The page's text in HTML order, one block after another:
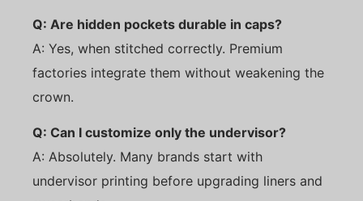
Q: Are hidden pockets durable in caps?
A: Yes, when stitched correctly. Premium
factories integrate them without weakening the
crown.
Q: Can I customize only the undervisor?
A: Absolutely. Many brands start with
undervisor printing before upgrading liners and